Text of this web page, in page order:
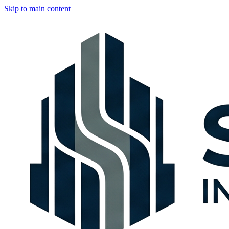
Skip to main content